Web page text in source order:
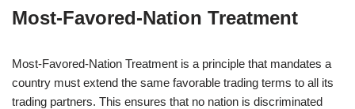
Most-Favored-Nation Treatment
Most-Favored-Nation Treatment is a principle that mandates a
country must extend the same favorable trading terms to all its
trading partners. This ensures that no nation is discriminated